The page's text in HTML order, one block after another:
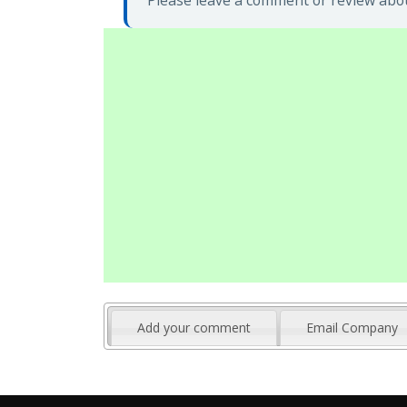
Add your comment Email Company